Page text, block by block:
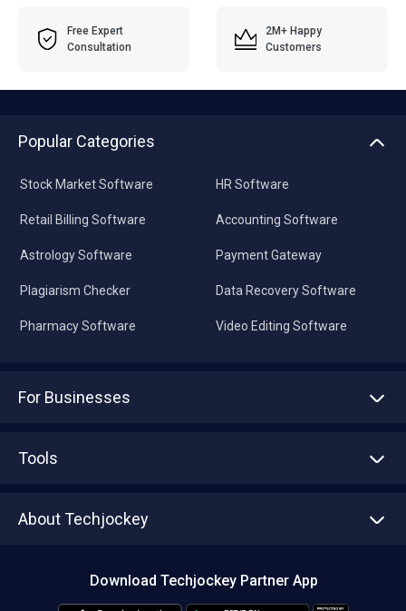
Free Expert
Consultation
2M+ Happy
Customers
Popular Categories
Stock Market Software
Retail Billing Software
Astrology Software
Plagiarism Checker
Pharmacy Software
HR Software
Accounting Software
Payment Gateway
Data Recovery Software
Video Editing Software
For Businesses
Tools
About Techjockey
Download Techjockey Partner App